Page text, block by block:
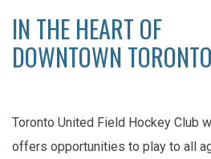
IN THE HEART OF
DOWNTOWN TORONTO
Toronto United Field Hockey Club
offers opportunities to play to all